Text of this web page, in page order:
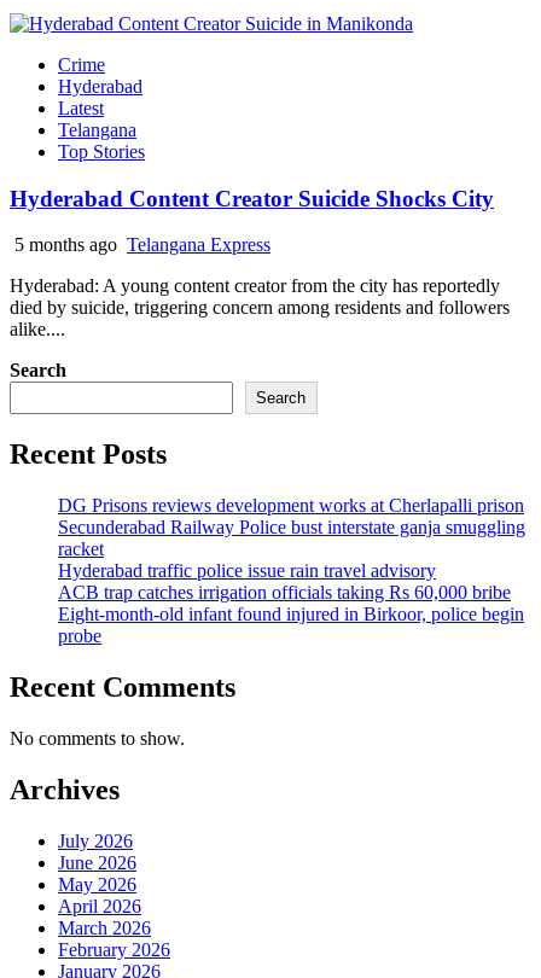
Crime
Hyderabad
Latest
Telangana
Top Stories
Hyderabad Content Creator Suicide Shocks City
5 months ago Telangana Express
Hyderabad: A young content creator from the city has reportedly
died by suicide, triggering concern among residents and followers
alike....
Search
Search
Recent Posts
DG Prisons reviews development works at Cherlapalli prison
Secunderabad Railway Police bust interstate ganja smuggling
racket
Hyderabad traffic police issue rain travel advisory
ACB trap catches irrigation officials taking Rs 60,000 bribe
Eight-month-old infant found injured in Birkoor, police begin
probe
Recent Comments
No comments to show.
Archives
July 2026
June 2026
May 2026
April 2026
March 2026
February 2026
January 2026